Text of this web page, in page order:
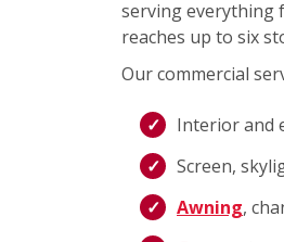
serving everything
reaches up to six
Our commercial
Interior and
Screen,
Awning,